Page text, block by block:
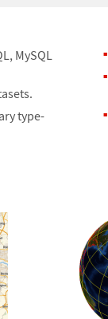
MySQL
type-